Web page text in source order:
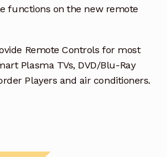
functions on the new remote
Remote Controls for most
Plasma TVs, DVD/Blu-Ray
Players and air conditioners.